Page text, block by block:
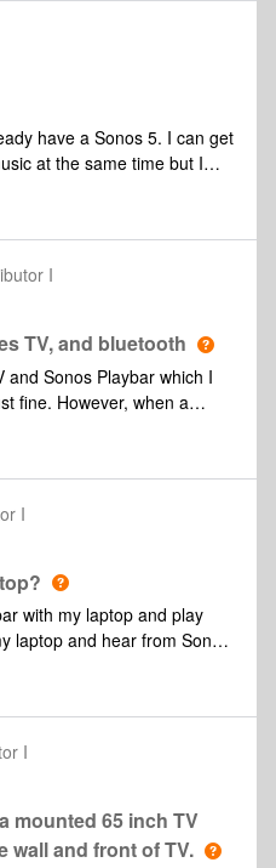
a Sonos 5. I can get
at the same time but I
same TV sound as the
I
TV, and bluetooth
and Sonos Playbar which I
when a
the TV, the Playbar still
controlled by the remote
I
with my laptop and play
laptop and hear from Sonos
I
mounted 65 inch TV
wall and front of TV.